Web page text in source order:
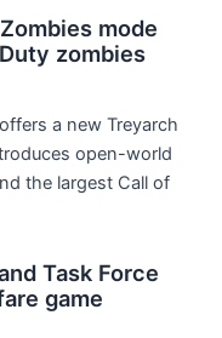
mode
zombies
a new Treyarch
open-world
the largest Call of
Task Force
game